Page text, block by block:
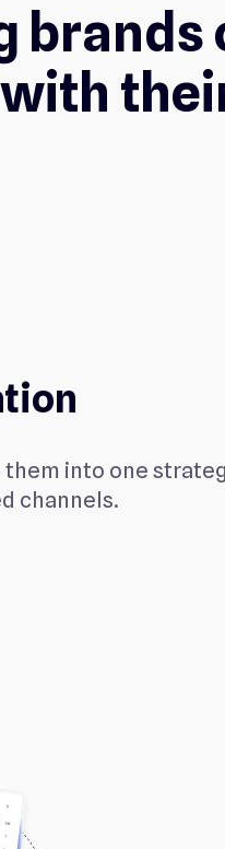
brands
with
them into one
channels.